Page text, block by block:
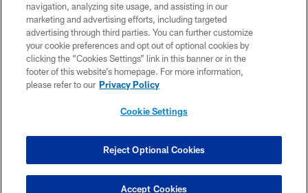
PRIVACY POLICY
ACCESSIBILITY
CONTACT US
SITE MAP
COOKIE SETTINGS
navigation, analyzing site usage, and assisting in our
marketing and advertising efforts, including targeted
advertising through third parties. You can further customize
your cookie preferences and opt out of optional cookies by
clicking the “Cookies Settings” link in this banner or in the
footer of this website’s homepage. For more information,
please refer to our Privacy Policy
Cookie Settings
Reject Optional Cookies
Accept Cookies